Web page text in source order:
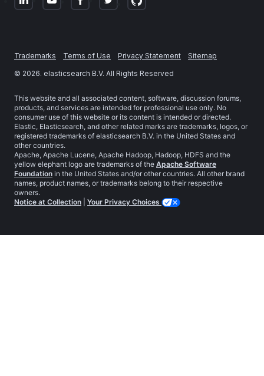
Trademarks Terms of Use Privacy Statement
Sitemap
© 2026. elasticsearch B.V. All Rights Reserved
This website and all associated content, software, discussion forums,
products, and services are intended for professional use only. No
consumer use of this website or its content is intended or directed.
Elastic, Elasticsearch, and other related marks are trademarks, logos, or
registered trademarks of elasticsearch B.V. in the United States and
other countries.
Apache, Apache Lucene, Apache Hadoop, Hadoop, HDFS and the
yellow elephant logo are trademarks of the Apache Software
Foundation in the United States and/or other countries. All other brand
names, product names, or trademarks belong to their respective
owners.
Notice at Collection
Your Privacy Choices